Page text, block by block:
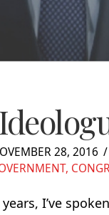
28, 2016
I’ve